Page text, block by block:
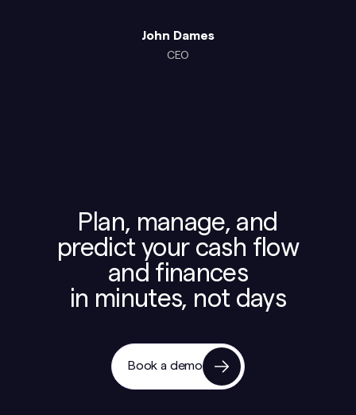
John Dames
CEO
Plan, manage, and
predict your cash flow
and finances
in minutes, not days
Book a demo